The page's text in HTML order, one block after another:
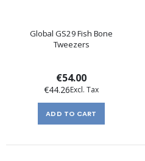
Global GS29 Fish Bone
Tweezers
€54.00
€44.26
ADD TO CART